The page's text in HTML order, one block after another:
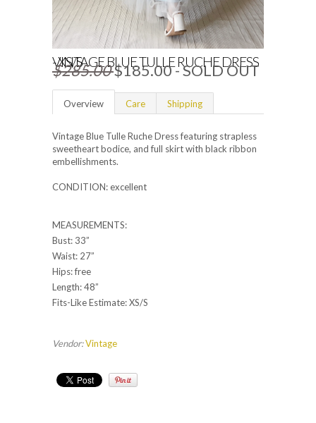
VINTAGE BLUE TULLE RUCHE DRESS - XS/S
$285.00$185.00- SOLD OUT
Overview Care Shipping
Vintage Blue Tulle Ruche Dress featuring strapless
sweetheart bodice, and full skirt with black ribbon
embellishments.
CONDITION: excellent
MEASUREMENTS:
Bust: 33”
Waist: 27”
Hips: free
Length: 48”
Fits-Like Estimate: XS/S
Vendor:Vintage